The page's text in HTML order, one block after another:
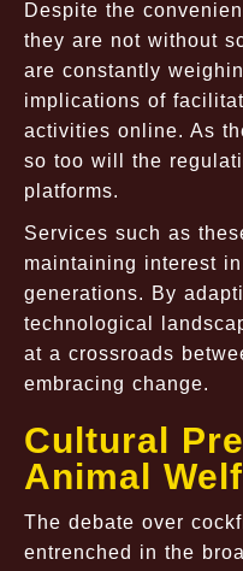
Despite the
they are not without
are constantly
implications of
activities online. As
so too will the
platforms.
Services such as
maintaining interest
generations. By
technological
at a crossroads
embracing change.
Cultural
Animal
The debate over
entrenched in the